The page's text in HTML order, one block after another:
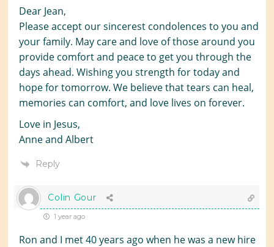
Dear Jean,
Please accept our sincerest condolences to you and
your family. May care and love of those around you
provide comfort and peace to get you through the
days ahead. Wishing you strength for today and
hope for tomorrow. We believe that tears can heal,
memories can comfort, and love lives on forever.
Love in Jesus,
Anne and Albert
Reply
Colin Gour
1 year ago
Ron and I met 40 years ago when he was a new hire